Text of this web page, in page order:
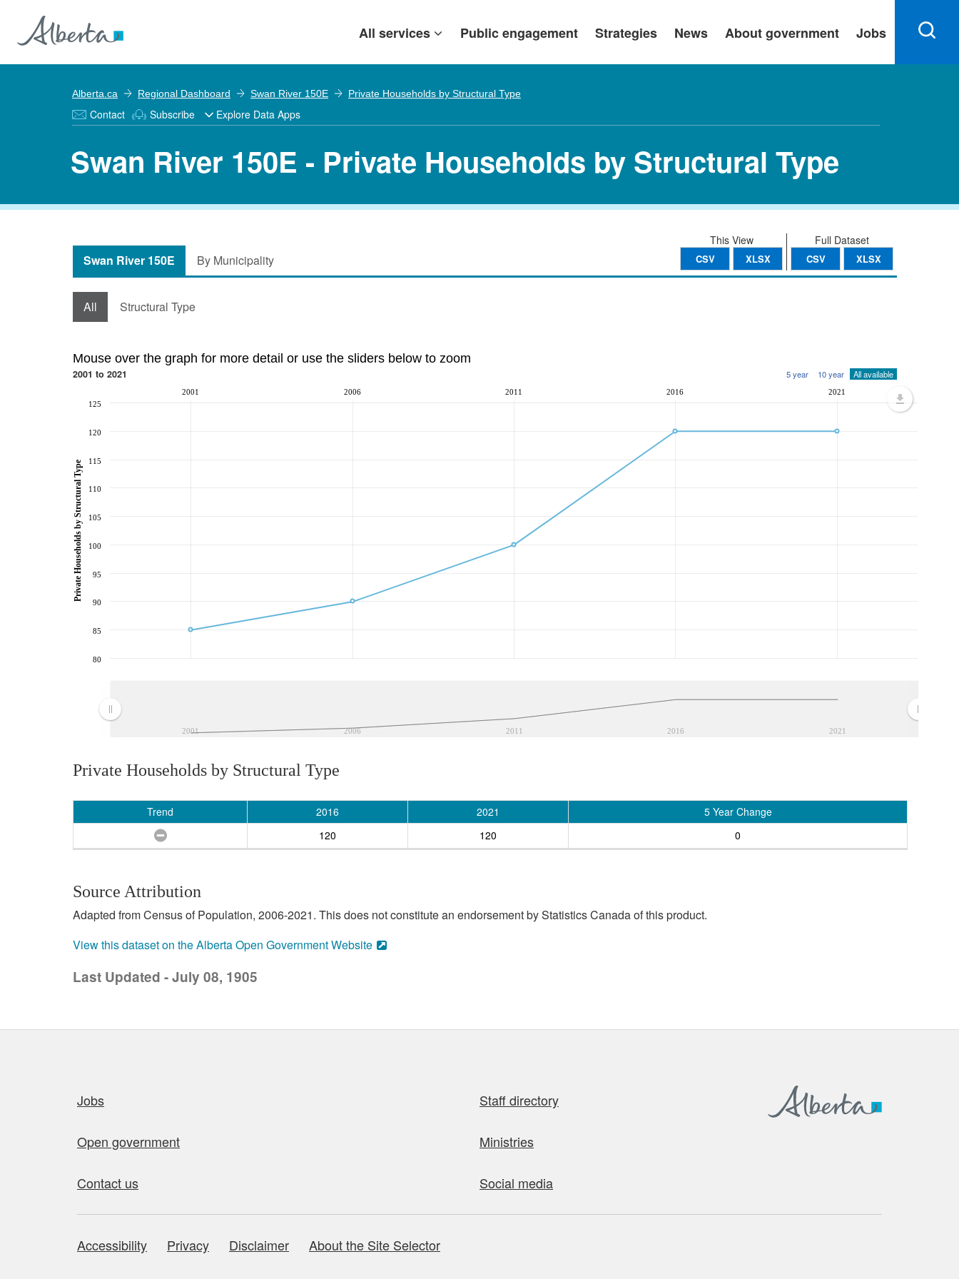
All services Public engagement Strategies News About government Jobs
Alberta.ca Regional Dashboard Swan River 150E Private Households by Structural Type
Contact Subscribe Explore Data Apps
Swan River 150E - Private Households by Structural Type
Full Dataset
CSV XLSX
This View
CSV XLSX
Swan River 150E By Municipality
All Structural Type
Mouse over the graph for more detail or use the sliders below to zoom
2001 to 2021 5 year 10 year All available
2001 2006 2011 2016 2021
2001 2006 2011 2016 2021
80
85
90
95
100
105
110
115
120
125
Private Households by Structural Type
Private Households by Structural Type
Trend 2016 2021
5 Year Change
120
120 0
Source Attribution
Adapted from Census of Population, 2006-2021. This does not constitute an endorsement by Statistics Canada of this product.
View this dataset on the Alberta Open Government Website
Last Updated - July 08, 1905
Jobs Staff directory
Open government Ministries
Contact us Social media
About this site
Accessibility Privacy Disclaimer About the Site Selector